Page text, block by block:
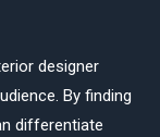
designer
By finding
differentiate